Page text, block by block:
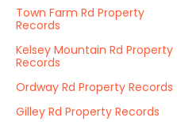
Town Farm Rd Property
Records
Kelsey Mountain Rd Property
Records
Ordway Rd Property Records
Gilley Rd Property Records